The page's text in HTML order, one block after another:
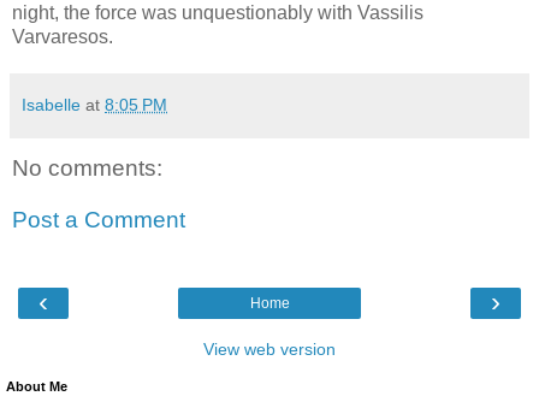
night, the force was unquestionably with Vassilis
Varvaresos.
Isabelle at 8:05 PM
No comments:
Post a Comment
‹ ›
Home
View web version
About Me